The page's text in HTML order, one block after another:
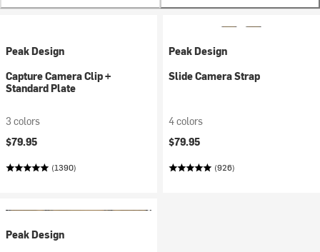
Peak Design
Capture Camera Clip +
Standard Plate
3 colors
$79.95
(1390)
Peak Design
Slide Camera Strap
4 colors
$79.95
(926)
Peak Design